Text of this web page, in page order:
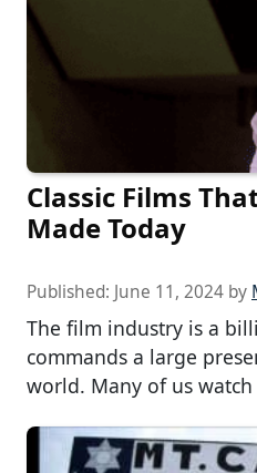
Classic Films
Made Today
Published: June 11, 2024 by
The film industry is a
commands a large
world. Many of us